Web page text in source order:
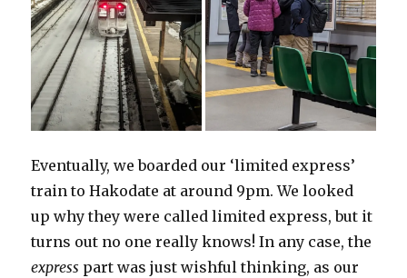
Eventually, we boarded our ‘limited express’
train to Hakodate at around 9pm. We looked
up why they were called limited express, but it
turns out no one really knows! In any case, the
express part was just wishful thinking, as our